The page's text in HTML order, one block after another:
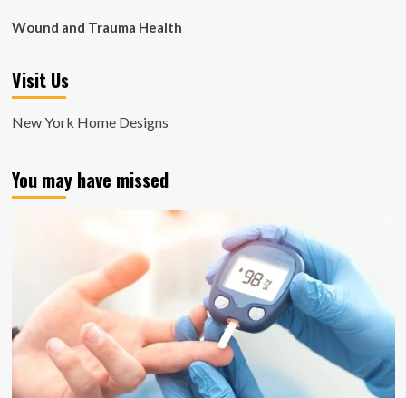
Wound and Trauma Health
Visit Us
New York Home Designs
You may have missed